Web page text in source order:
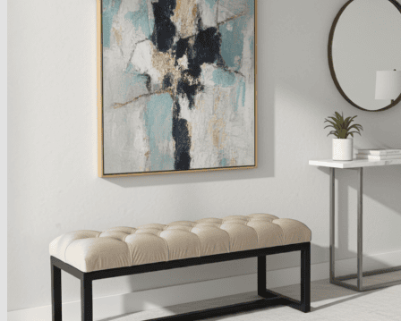
Armchairs Collection
Chesterfield Coffee Tables
Dining and Coffee Tables
Benches with storage
Handcrafted Wooden Frame Benches
Metal Frame Benches
Garden Furniture
Bubble Pouffes
Coffee Tables
Metal Table Legs
Bed side Office Desks and Tables
Wooden Frame Benches
Firewood Racks
Furniture with Soul
Beds
Handcrafted Cushions